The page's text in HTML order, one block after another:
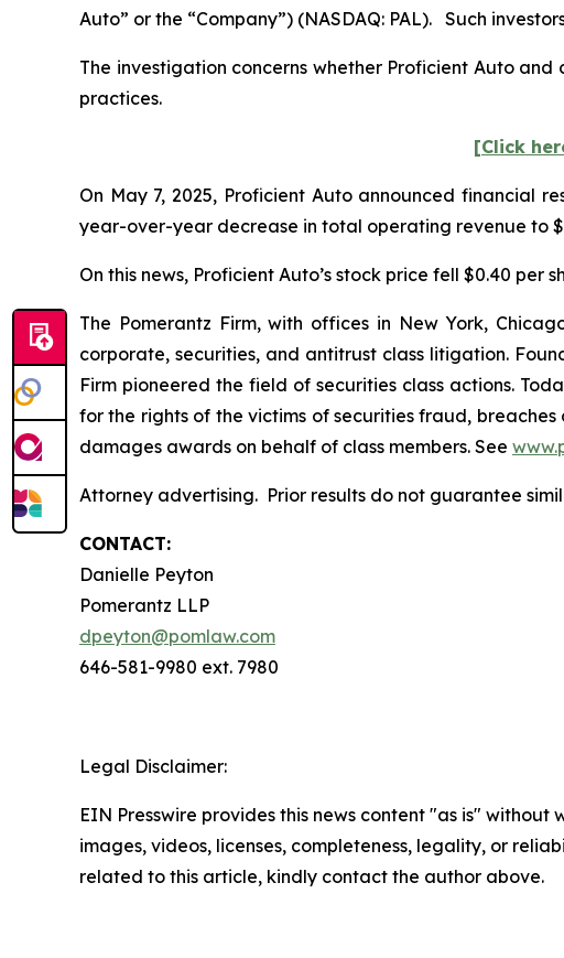
Auto” or the “Company”) (NASDAQ: PAL). Such
The investigation concerns whether Proficient Auto
practices.
[Click
On May 7, 2025, Proficient Auto announced financial
year-over-year decrease in total operating revenue to
On this news, Proficient Auto’s stock price fell $0.40 per
The Pomerantz Firm, with offices in New York,
corporate, securities, and antitrust class litigation.
Firm pioneered the field of securities class actions.
for the rights of the victims of securities fraud,
damages awards on behalf of class members. See
Attorney advertising. Prior results do not guarantee
CONTACT:
Danielle Peyton
Pomerantz LLP
dpeyton@pomlaw.com
646-581-9980 ext. 7980
Legal Disclaimer:
EIN Presswire provides this news content "as is"
images, videos, licenses, completeness, legality, or
related to this article, kindly contact the author above.